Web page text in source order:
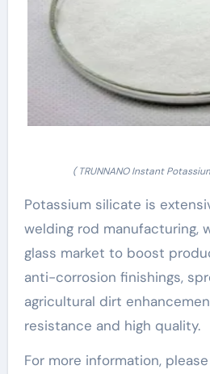
( TRUNNANO Instant
Potassium silicate is
welding rod manufacturing,
glass market to boost
anti-corrosion finishings,
agricultural dirt
resistance and high quality.
For more information,